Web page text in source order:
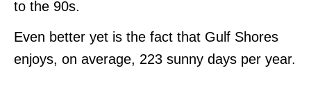
to the 90s.
Even better yet is the fact that Gulf Shores
enjoys, on average, 223 sunny days per year.